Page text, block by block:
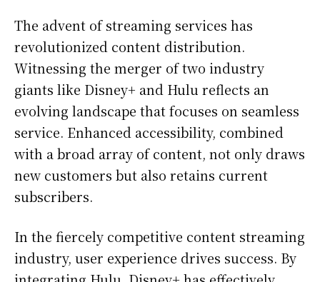
The advent of streaming services has
revolutionized content distribution.
Witnessing the merger of two industry
giants like Disney+ and Hulu reflects an
evolving landscape that focuses on seamless
service. Enhanced accessibility, combined
with a broad array of content, not only draws
new customers but also retains current
subscribers.
In the fiercely competitive content streaming
industry, user experience drives success. By